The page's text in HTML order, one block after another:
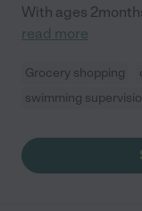
With ages
read more
Grocery shopping
swimming